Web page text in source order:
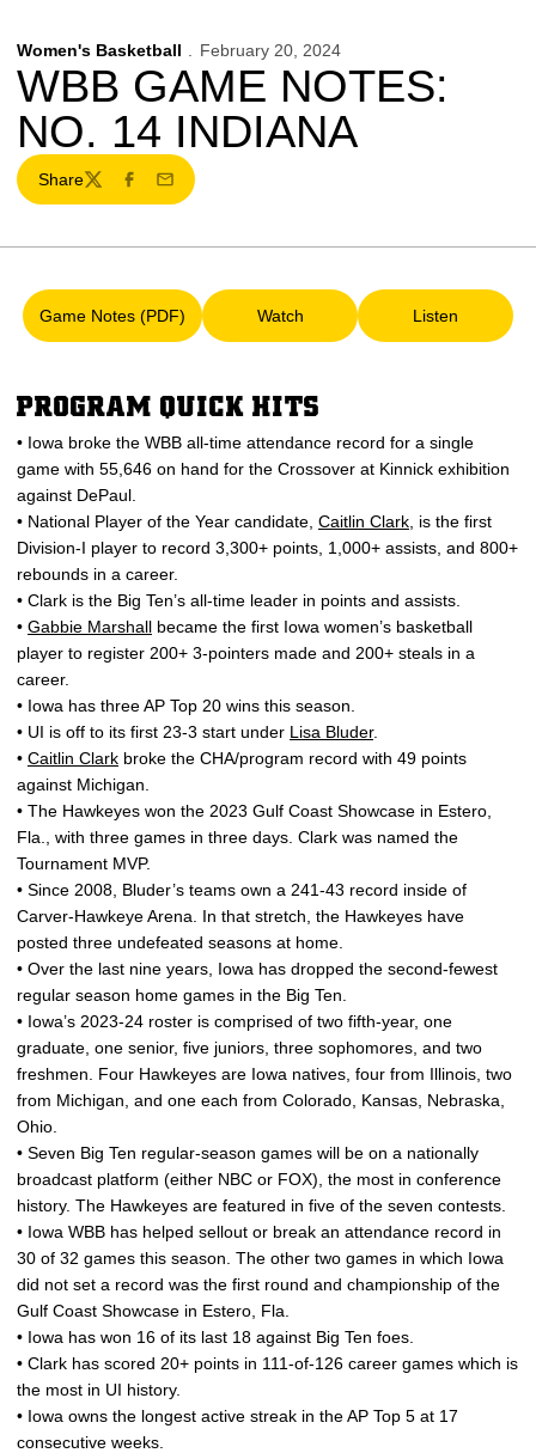
Women's Basketball February 20, 2024
WBB GAME NOTES:
NO. 14 INDIANA
Share
TwitterFacebook
Email
Game Notes (PDF)
Opens in a new window
Watch
Opens in a new window
Listen
Opens in a
PROGRAM QUICK HITS
• Iowa broke the WBB all-time attendance record for a single
game with 55,646 on hand for the Crossover at Kinnick exhibition
against DePaul.
• National Player of the Year candidate, Caitlin Clark , is the first
Division-I player to record 3,300+ points, 1,000+ assists, and 800+
rebounds in a career.
• Clark is the Big Ten’s all-time leader in points and assists.
• Gabbie Marshall became the first Iowa women’s basketball
player to register 200+ 3-pointers made and 200+ steals in a
career.
• Iowa has three AP Top 20 wins this season.
• UI is off to its first 23-3 start under Lisa Bluder.
• Caitlin Clark broke the CHA/program record with 49 points
against Michigan.
• The Hawkeyes won the 2023 Gulf Coast Showcase in Estero,
Fla., with three games in three days. Clark was named the
Tournament MVP.
• Since 2008, Bluder’s teams own a 241-43 record inside of
Carver-Hawkeye Arena. In that stretch, the Hawkeyes have
posted three undefeated seasons at home.
• Over the last nine years, Iowa has dropped the second-fewest
regular season home games in the Big Ten.
• Iowa’s 2023-24 roster is comprised of two fifth-year, one
graduate, one senior, five juniors, three sophomores, and two
freshmen. Four Hawkeyes are Iowa natives, four from Illinois, two
from Michigan, and one each from Colorado, Kansas, Nebraska,
Ohio.
• Seven Big Ten regular-season games will be on a nationally
broadcast platform (either NBC or FOX), the most in conference
history. The Hawkeyes are featured in five of the seven contests.
• Iowa WBB has helped sellout or break an attendance record in
30 of 32 games this season. The other two games in which Iowa
did not set a record was the first round and championship of the
Gulf Coast Showcase in Estero, Fla.
• Iowa has won 16 of its last 18 against Big Ten foes.
• Clark has scored 20+ points in 111-of-126 career games which is
the most in UI history.
• Iowa owns the longest active streak in the AP Top 5 at 17
consecutive weeks.